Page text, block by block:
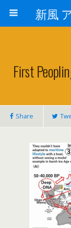
First
Share